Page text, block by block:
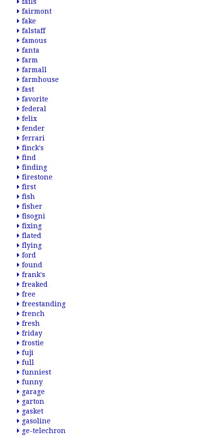
fairmont
fake
falstaff
famous
fanta
farm
farmall
farmhouse
fast
favorite
federal
felix
fender
ferrari
finck's
find
finding
firestone
first
fish
fisher
fisogni
fixing
flated
flying
ford
found
frank's
freaked
free
freestanding
french
fresh
friday
frostie
fuji
full
funniest
funny
garage
garton
gasket
gasoline
ge-telechron